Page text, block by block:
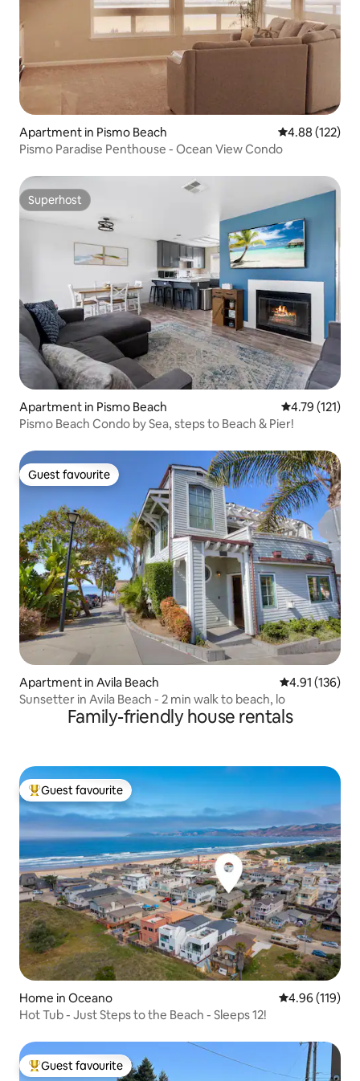
Apartment in Pismo Beach 4.88 out of 5
4.88 (122)
Pismo Paradise Penthouse - Ocean View Condo
Superhost
Superhost
Apartment in Pismo Beach 4.79 out of 5
4.79 (121)
Pismo Beach Condo by Sea, steps to Beach & Pier!
Guest favourite
Guest favourite
Apartment in Avila Beach 4.91 out of 5
4.91 (136)
Sunsetter in Avila Beach - 2 min walk to beach, lo
Family-friendly house rentals
Top guest favourite
Guest favourite
Home in Oceano 4.96 out of 5
4.96 (119)
Hot Tub - Just Steps to the Beach - Sleeps 12!
Top guest favourite
Guest favourite